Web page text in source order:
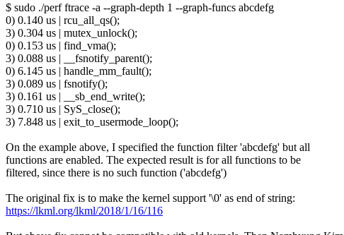
$ sudo ./perf ftrace -a --graph-depth 1 --graph-funcs abcdefg
0) 0.140 us | rcu_all_qs();
3) 0.304 us | mutex_unlock();
0) 0.153 us | find_vma();
3) 0.088 us | __fsnotify_parent();
0) 6.145 us | handle_mm_fault();
3) 0.089 us | fsnotify();
3) 0.161 us | __sb_end_write();
3) 0.710 us | SyS_close();
3) 7.848 us | exit_to_usermode_loop();
On the example above, I specified the function filter 'abcdefg' but all
functions are enabled. The expected result is for all functions to be
filtered, since there is no such function ('abcdefg')
The original fix is to make the kernel support '\0' as end of string:
https://lkml.org/lkml/2018/1/16/116